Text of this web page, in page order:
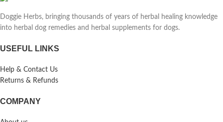
Doggie Herbs, bringing thousands of years of herbal healing knowledge
into herbal dog remedies and herbal supplements for dogs.
USEFUL LINKS
Help & Contact Us
Returns & Refunds
COMPANY